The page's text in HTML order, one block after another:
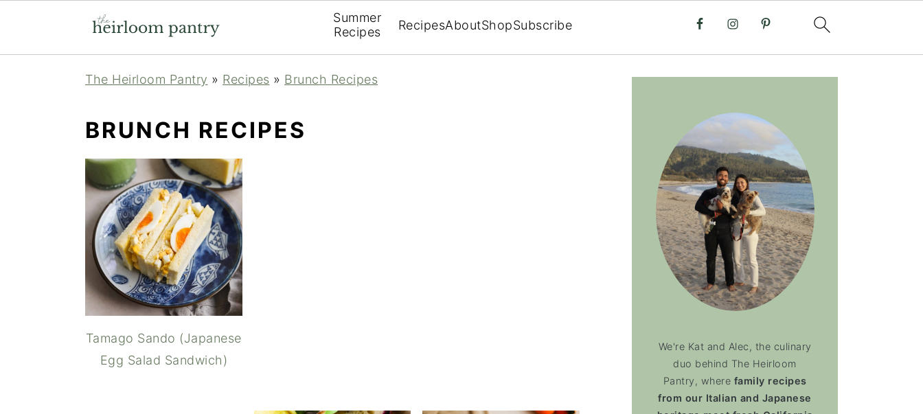
Summer
Recipes
RecipesAboutShopSubscribe
The Heirloom Pantry » Recipes » Brunch Recipes
BRUNCH RECIPES
Tamago Sando (Japanese
Egg Salad Sandwich)
Vanilla Matcha Latte
We're Kat and Alec, the culinary
duo behind The Heirloom
Pantry, where family recipes
from our Italian and Japanese